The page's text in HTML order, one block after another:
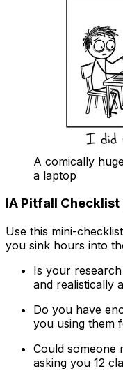
A comically
a laptop
IA Pitfall
Use this mini-
you sink hours into
Is your
and realistically
Do you have
you using them
Could someone
asking you 12